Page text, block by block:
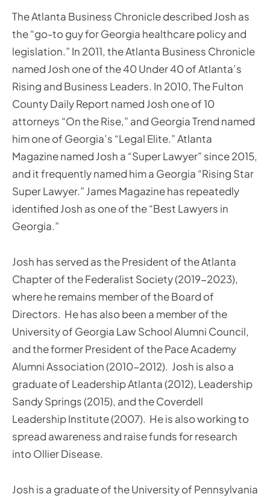
The Atlanta Business Chronicle described Josh as
the “go-to guy for Georgia healthcare policy and
legislation.” In 2011, the Atlanta Business Chronicle
named Josh one of the 40 Under 40 of Atlanta’s
Rising and Business Leaders. In 2010, The Fulton
County Daily Report named Josh one of 10
attorneys “On the Rise,” and Georgia Trend named
him one of Georgia’s “Legal Elite.” Atlanta
Magazine named Josh a “Super Lawyer” since 2015,
and it frequently named him a Georgia “Rising Star
Super Lawyer.” James Magazine has repeatedly
identified Josh as one of the “Best Lawyers in
Georgia.”
Josh has served as the President of the Atlanta
Chapter of the Federalist Society (2019-2023),
where he remains member of the Board of
Directors. He has also been a member of the
University of Georgia Law School Alumni Council,
and the former President of the Pace Academy
Alumni Association (2010-2012). Josh is also a
graduate of Leadership Atlanta (2012), Leadership
Sandy Springs (2015), and the Coverdell
Leadership Institute (2007). He is also working to
spread awareness and raise funds for research
into Ollier Disease.
Josh is a graduate of the University of Pennsylvania